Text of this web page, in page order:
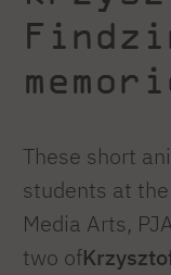
These short
students at
Media Arts,
two of